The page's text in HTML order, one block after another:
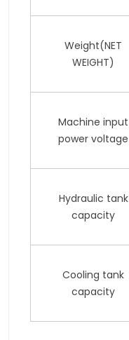
Weight(NET
WEIGHT)
Machine input
power voltage
Hydraulic tank
capacity
Cooling tank
capacity